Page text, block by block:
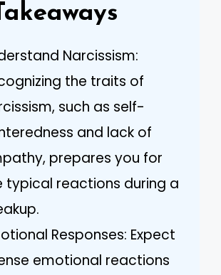
Narcissism:
the traits of
such as self-
and lack of
prepares you for
typical reactions during a
Responses: Expect
emotional reactions